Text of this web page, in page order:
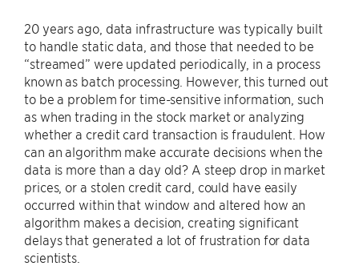
20 years ago, data infrastructure was typically built
to handle static data, and those that needed to be
“streamed” were updated periodically, in a process
known as batch processing. However, this turned out
to be a problem for time-sensitive information, such
as when trading in the stock market or analyzing
whether a credit card transaction is fraudulent. How
can an algorithm make accurate decisions when the
data is more than a day old? A steep drop in market
prices, or a stolen credit card, could have easily
occurred within that window and altered how an
algorithm makes a decision, creating significant
delays that generated a lot of frustration for data
scientists.